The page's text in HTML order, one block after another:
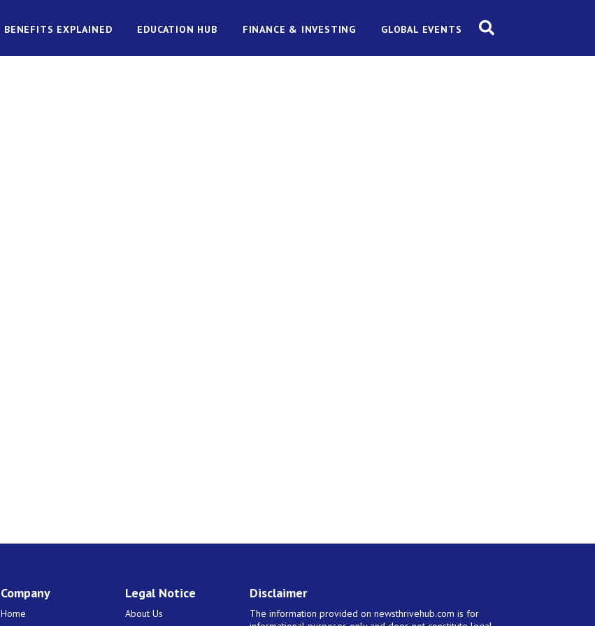
BENEFITS EXPLAINED EDUCATION HUB FINANCE & INVESTING GLOBAL EVENTS
Company
Home
Legal Notice
About Us
Disclaimer
The information provided on newsthrivehub.com is for